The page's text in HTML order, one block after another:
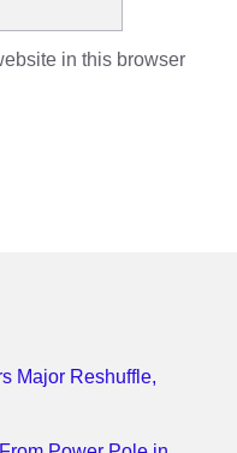
in this browser
Major Reshuffle,